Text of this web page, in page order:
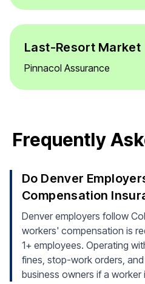
Last-Resort Market
Pinnacol Assurance
Frequently
Do Denver
Compensation
Denver employers follow
workers' compensation is
1+ employees. Operating
fines, stop-work orders,
business owners if a worker